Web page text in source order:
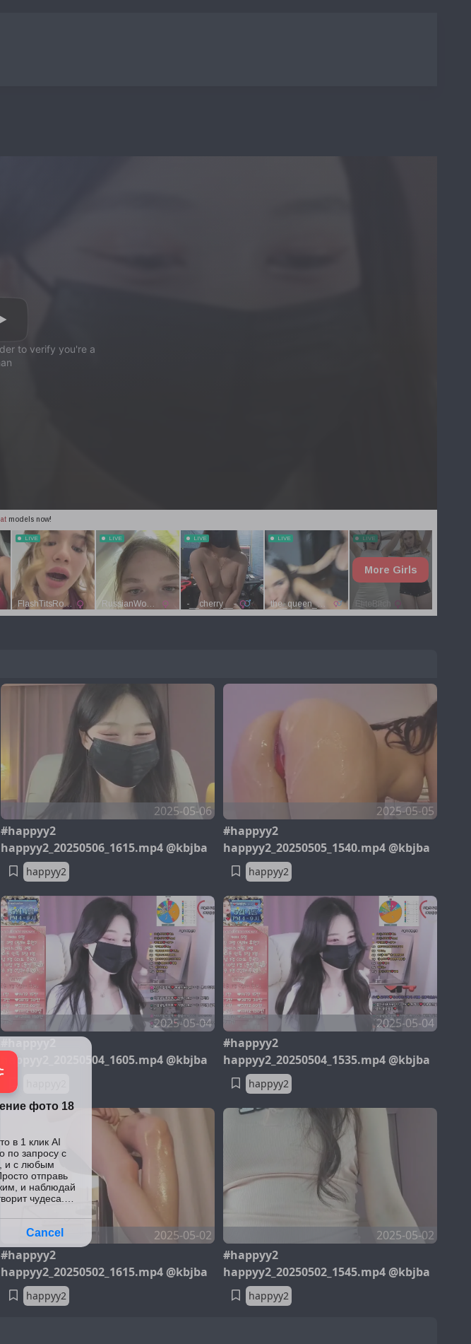
2025-05-06
#happyy2
happyy2_20250506_1615.mp4 @kbjba
happyy2
2025-05-05
#happyy2
happyy2_20250505_1540.mp4 @kbjba
happyy2
2025-05-04
happyy2_20250504_1605.mp4 @kbjba
2025-05-04
#happyy2
happyy2_20250504_1535.mp4 @kbjba
happyy2
2025-05-02
#happyy2
happyy2_20250502_1615.mp4 @kbjba
happyy2
2025-05-02
#happyy2
happyy2_20250502_1545.mp4 @kbjba
happyy2